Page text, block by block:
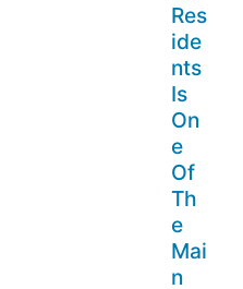
Res
ide
nts
Is
On
e
Of
Th
e
Mai
n